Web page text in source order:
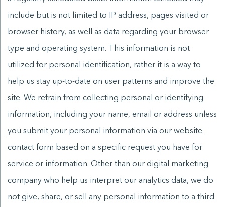
include but is not limited to IP address, pages visited or
browser history, as well as data regarding your browser
type and operating system. This information is not
utilized for personal identification, rather it is a way to
help us stay up-to-date on user patterns and improve the
site. We refrain from collecting personal or identifying
information, including your name, email or address unless
you submit your personal information via our website
contact form based on a specific request you have for
service or information. Other than our digital marketing
company who help us interpret our analytics data, we do
not give, share, or sell any personal information to a third